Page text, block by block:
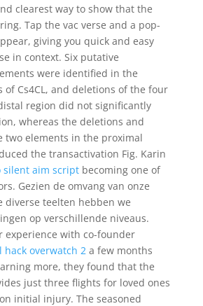
clearest way to show that the
Tap the vac verse and a pop-
giving you quick and easy
in context. Six putative
were identified in the
of Cs4CL, and deletions of the four
region did not significantly
whereas the deletions and
two elements in the proximal
the transactivation Fig. Karin
silent aim scriptbecoming one of
Gezien de omvang van onze
diverse teelten hebben we
op verschillende niveaus.
experience with co-founder
overwatch 2a few months
more, they found that the
just three flights for loved ones
initial injury. The seasoned